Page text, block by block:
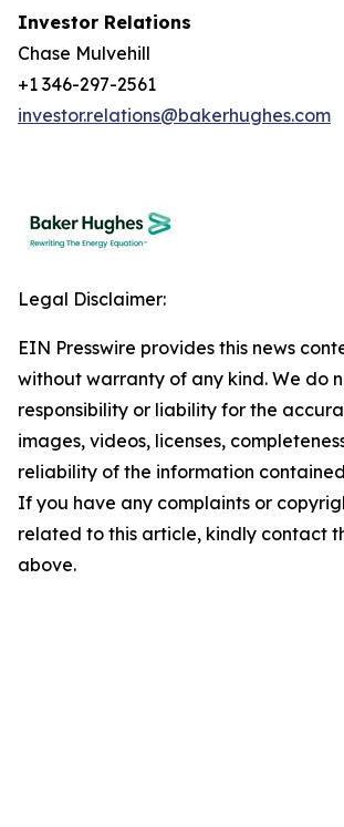
Investor Relations
Chase Mulvehill
+1 346-297-2561
investor.relations@bakerhughes.com
Legal Disclaimer:
EIN Presswire provides this news
without warranty of any kind. We do
responsibility or liability for the
images, videos, licenses,
reliability of the information
If you have any complaints or
related to this article, kindly contact
above.